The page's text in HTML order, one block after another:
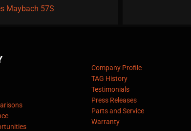
Maybach 57S
Company Profile
TAG History
Testimonials
Press Releases
Parts and Service
Warranty